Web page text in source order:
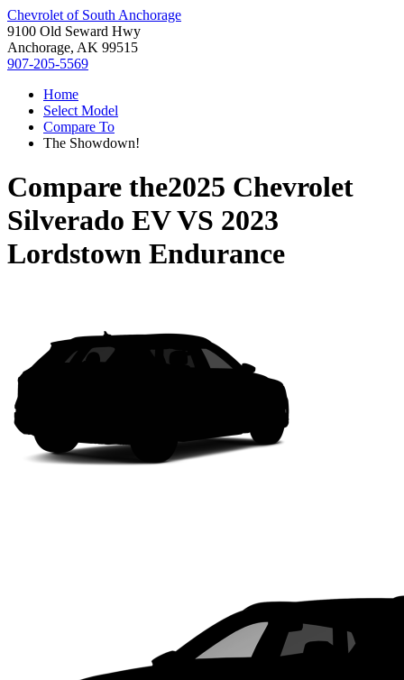
Chevrolet of South Anchorage
9100 Old Seward Hwy
Anchorage, AK 99515
907-205-5569
Home
Select Model
Compare To
The Showdown!
Compare the2025 Chevrolet
Silverado EVVS 2023
Lordstown Endurance